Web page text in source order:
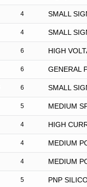
4 SMALL
4 SMALL
6 HIGH
6 GENERAL
6 SMALL
5 MEDIUM
4 HIGH
4 MEDIUM
4 MEDIUM
5 PNP